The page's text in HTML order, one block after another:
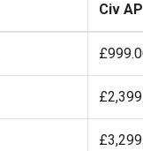
Civ AP